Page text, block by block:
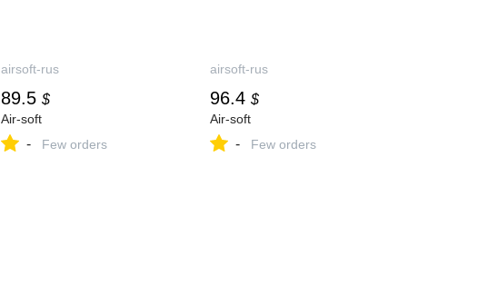
airsoft-rus
89.5 $
Air-soft
- Few orders
airsoft-rus
96.4 $
Air-soft
- Few orders